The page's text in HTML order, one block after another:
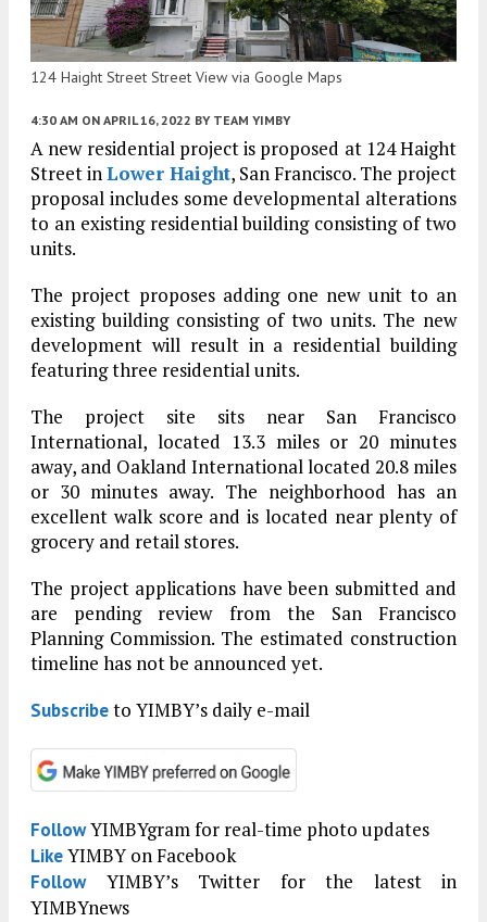
124 Haight Street Street View via Google Maps
4:30 AM ON APRIL 16, 2022 BY TEAM YIMBY
A new residential project is proposed at 124 Haight
Street inLower Haight, San Francisco. The project
proposal includes some developmental alterations
to an existing residential building consisting of two
units.
The project proposes adding one new unit to an
existing building consisting of two units. The new
development will result in a residential building
featuring three residential units.
The project site sits near San Francisco
International, located 13.3 miles or 20 minutes
away, and Oakland International located 20.8 miles
or 30 minutes away. The neighborhood has an
excellent walk score and is located near plenty of
grocery and retail stores.
The project applications have been submitted and
are pending review from the San Francisco
Planning Commission. The estimated construction
timeline has not be announced yet.
Subscribeto YIMBY’s daily e-mail
FollowYIMBYgram for real-time photo updates
LikeYIMBY on Facebook
FollowYIMBY’s Twitter for the latest in
YIMBYnews